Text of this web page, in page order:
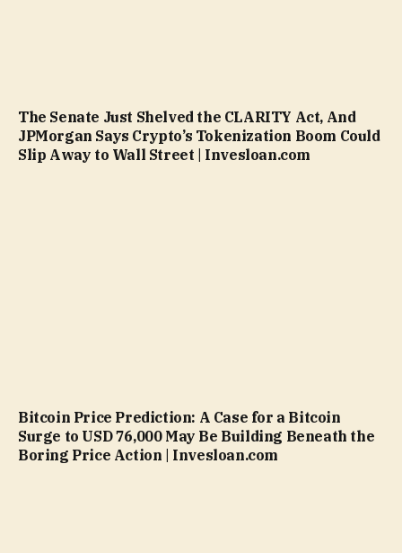
The Senate Just Shelved the CLARITY Act, And
JPMorgan Says Crypto’s Tokenization Boom Could
Slip Away to Wall Street | Invesloan.com
Bitcoin Price Prediction: A Case for a Bitcoin
Surge to USD 76,000 May Be Building Beneath the
Boring Price Action | Invesloan.com